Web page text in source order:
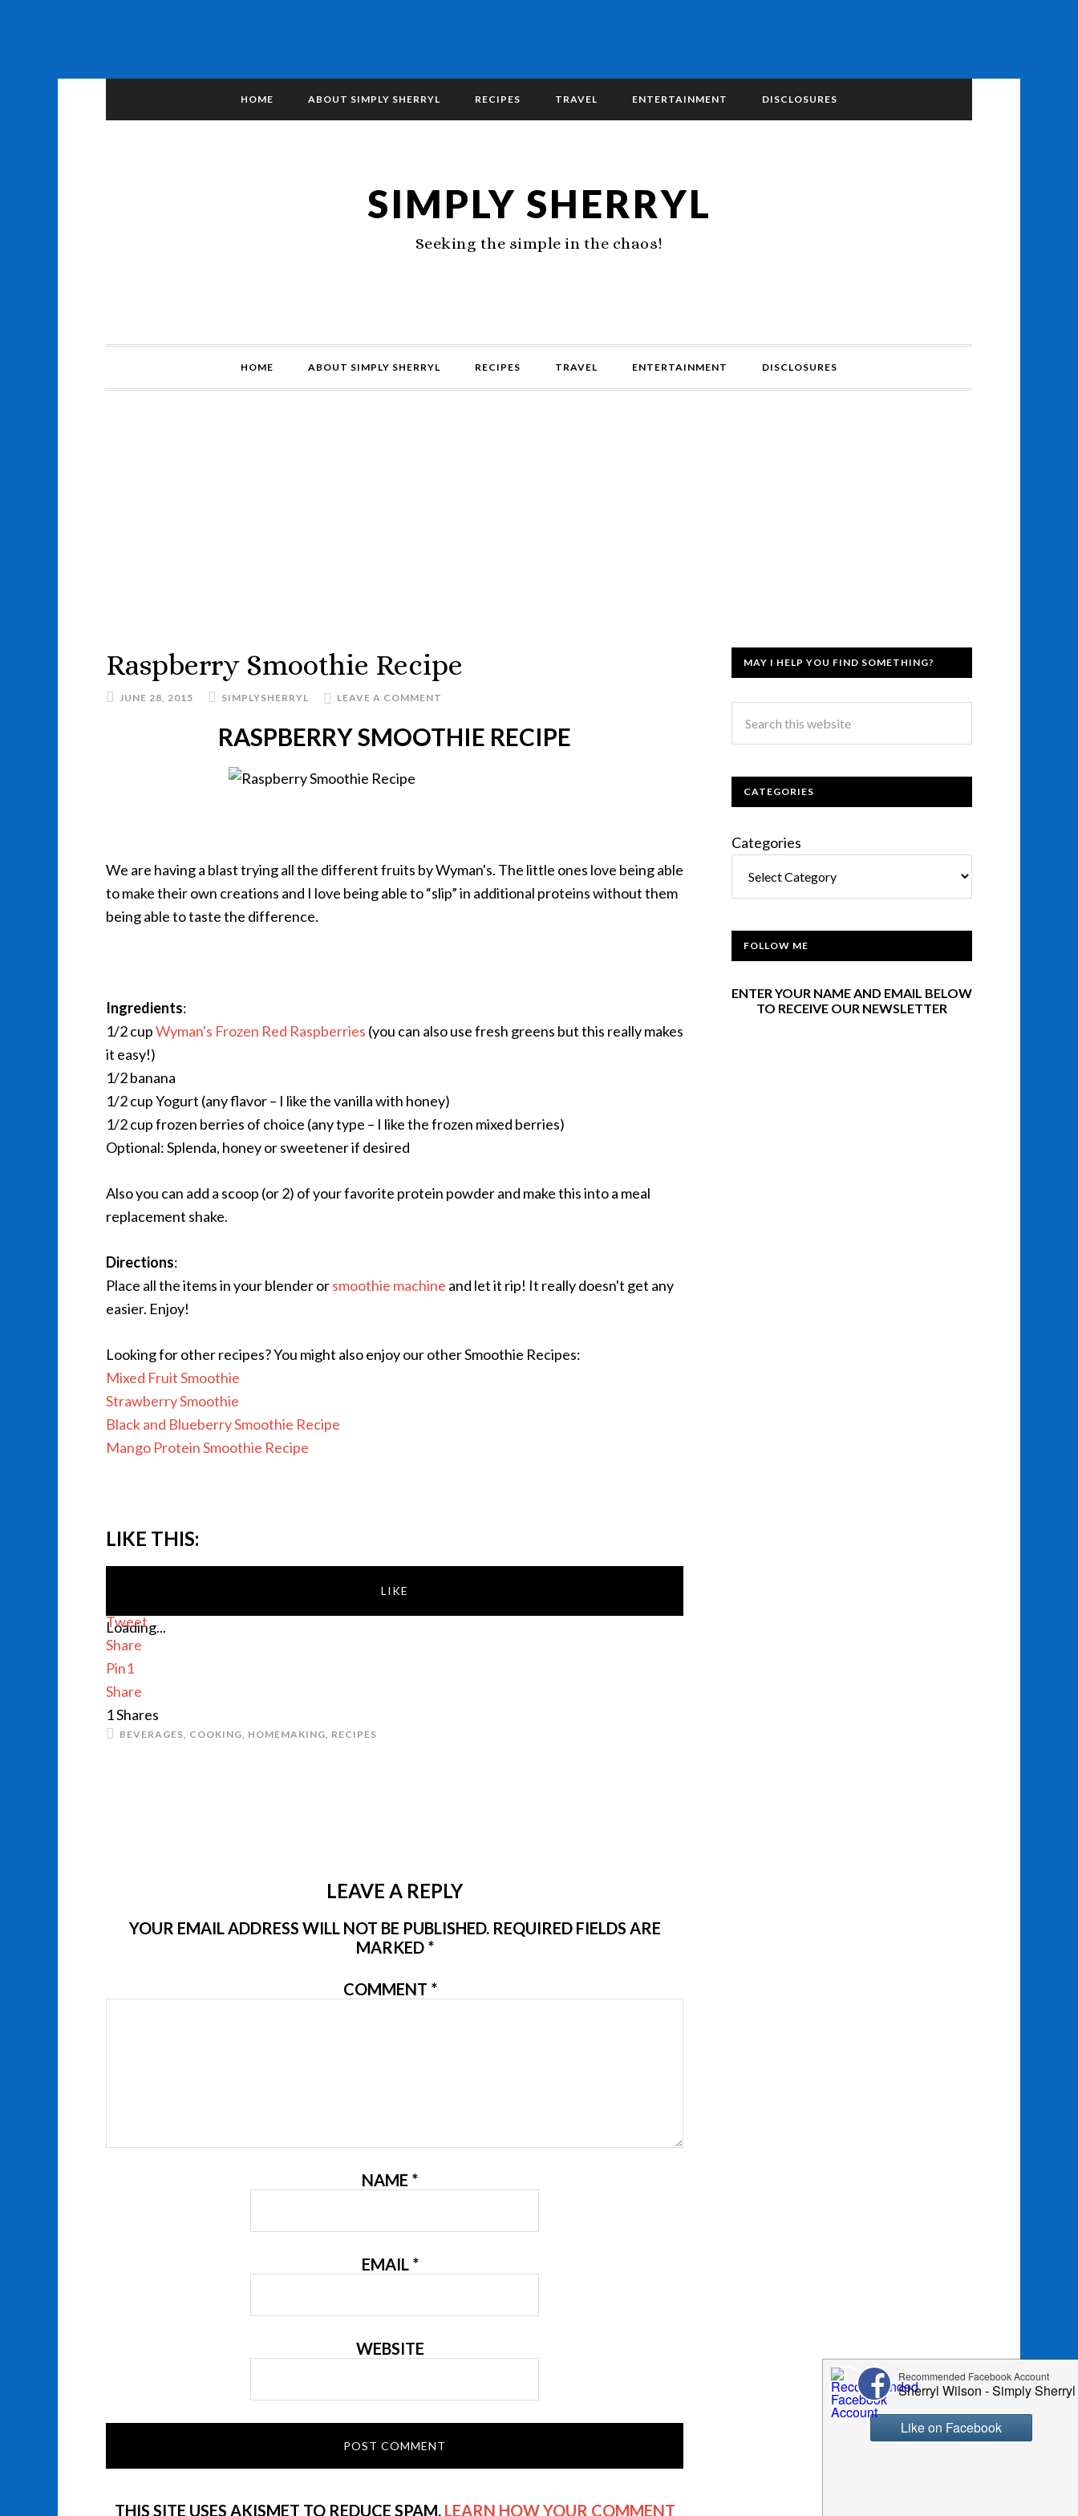
HOME ABOUT SIMPLY SHERRYL RECIPES TRAVEL ENTERTAINMENT DISCLOSURES
SIMPLY SHERRYL
Seeking the simple in the chaos!
HOME ABOUT SIMPLY SHERRYL RECIPES TRAVEL ENTERTAINMENT DISCLOSURES
Raspberry Smoothie Recipe
JUNE 28, 2015 SIMPLYSHERRYL LEAVE A COMMENT
RASPBERRY SMOOTHIE RECIPE
We are having a blast trying all the different fruits by Wyman's. The little ones love being able
to make their own creations and I love being able to “slip” in additional proteins without them
being able to taste the difference.
Ingredients:
1/2 cupWyman's Frozen Red Raspberries (you can also use fresh greens but this really makes
it easy!)
1/2 banana
1/2 cup Yogurt (any flavor – I like the vanilla with honey)
1/2 cup frozen berries of choice (any type – I like the frozen mixed berries)
Optional: Splenda, honey or sweetener if desired
Also you can add a scoop (or 2) of your favorite protein powder and make this into a meal
replacement shake.
Directions:
Place all the items in your blender orsmoothie machine and let it rip! It really doesn't get any
easier. Enjoy!
Looking for other recipes? You might also enjoy our other Smoothie Recipes:
Mixed Fruit Smoothie
Strawberry Smoothie
Black and Blueberry Smoothie Recipe
Mango Protein Smoothie Recipe
LIKE THIS:
LIKE
Loading...
Tweet
Share
Pin1
Share
1Shares
BEVERAGES, COOKING, HOMEMAKING, RECIPES
LEAVE A REPLY
YOUR EMAIL ADDRESS WILL NOT BE PUBLISHED. REQUIRED FIELDS ARE
MARKED *
COMMENT *
NAME *
EMAIL *
WEBSITE
THIS SITE USES AKISMET TO REDUCE SPAM. LEARN HOW YOUR COMMENT
MAY I HELP YOU FIND SOMETHING?
CATEGORIES
Categories
FOLLOW ME
ENTER YOUR NAME AND EMAIL BELOW
TO RECEIVE OUR NEWSLETTER